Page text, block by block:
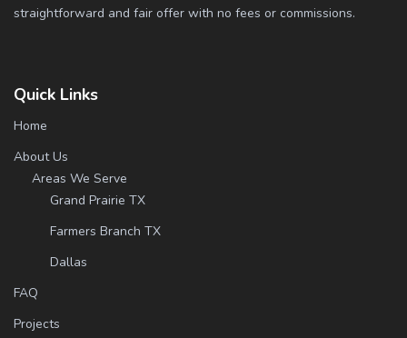
straightforward and fair offer with no fees or commissions.
Quick Links
Home
About Us
Areas We Serve
Grand Prairie TX
Farmers Branch TX
Dallas
FAQ
Projects